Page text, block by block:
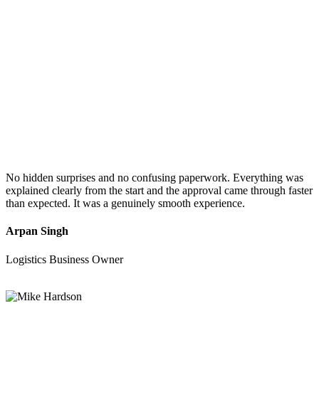
No hidden surprises and no confusing paperwork. Everything was
explained clearly from the start and the approval came through faster
than expected. It was a genuinely smooth experience.
Arpan Singh
Logistics Business Owner